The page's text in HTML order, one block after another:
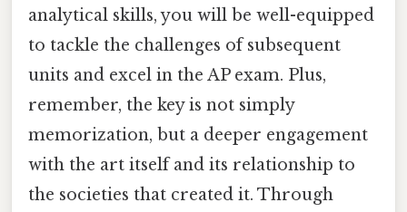
analytical skills, you will be well-equipped
to tackle the challenges of subsequent
units and excel in the AP exam. Plus,
remember, the key is not simply
memorization, but a deeper engagement
with the art itself and its relationship to
the societies that created it. Through